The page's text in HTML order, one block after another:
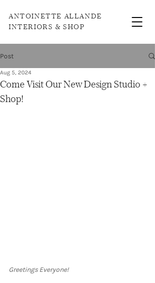
ANTOINETTE ALLANDE
INTERIORS & SHOP
Post
Come Visit Our New Design Studio +
Shop!
Aug 5, 2024
Greetings Everyone!